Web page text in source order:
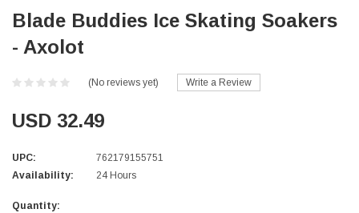
Blade Buddies Ice Skating Soakers
- Axolot
(No reviews yet) Write a Review
USD 32.49
UPC:
762179155751
Availability:
24 Hours
Current
Quantity: